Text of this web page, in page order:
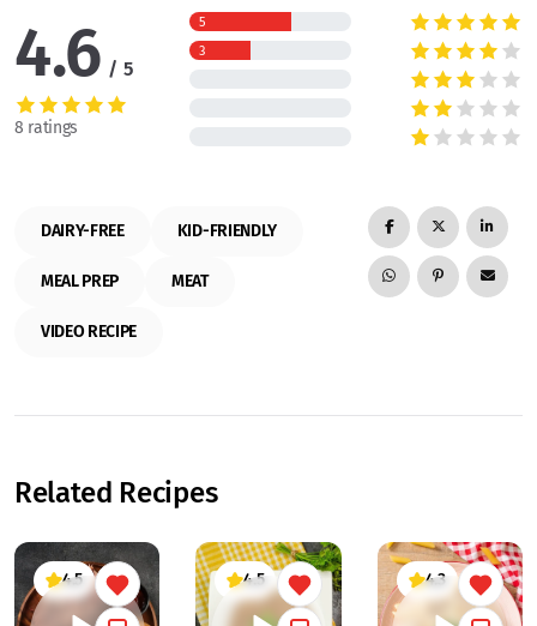
4.6 5
8 ratings
5
3
DAIRY-FREE KID-FRIENDLY
MEAL PREP MEAT
VIDEO RECIPE
Related Recipes
4.5 4.5 4.3